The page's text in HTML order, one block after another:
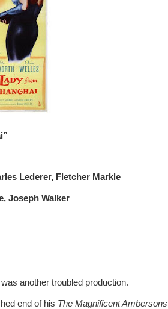
Lederer, Fletcher Markle
Joseph Walker
another troubled production.
end of his The Magnificent Ambersons